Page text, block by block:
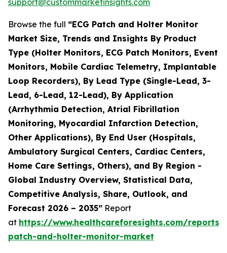
support@custommarketinsights.com
Browse the full “ECG Patch and Holter Monitor
Market Size, Trends and Insights By Product
Type (Holter Monitors, ECG Patch Monitors, Event
Monitors, Mobile Cardiac Telemetry, Implantable
Loop Recorders), By Lead Type (Single-Lead, 3-
Lead, 6-Lead, 12-Lead), By Application
(Arrhythmia Detection, Atrial Fibrillation
Monitoring, Myocardial Infarction Detection,
Other Applications), By End User (Hospitals,
Ambulatory Surgical Centers, Cardiac Centers,
Home Care Settings, Others), and By Region -
Global Industry Overview, Statistical Data,
Competitive Analysis, Share, Outlook, and
Forecast 2026 – 2035” Report
at https://www.healthcareforesights.com/reports/
patch-and-holter-monitor-market